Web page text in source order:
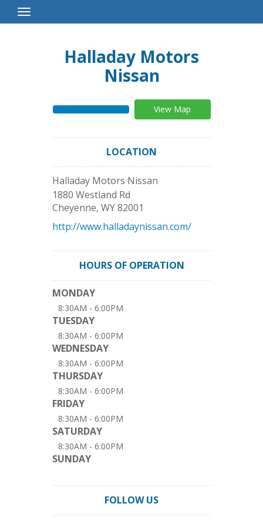
Toggle
Navigation
Halladay Motors
Nissan
View Map
LOCATION
Halladay Motors Nissan
1880 Westland Rd
Cheyenne, WY82001
http://www.halladaynissan.com/
HOURS OF OPERATION
MONDAY
8:30AM - 6:00PM
TUESDAY
8:30AM - 6:00PM
WEDNESDAY
8:30AM - 6:00PM
THURSDAY
8:30AM - 6:00PM
FRIDAY
8:30AM - 6:00PM
SATURDAY
8:30AM - 6:00PM
SUNDAY
FOLLOW US